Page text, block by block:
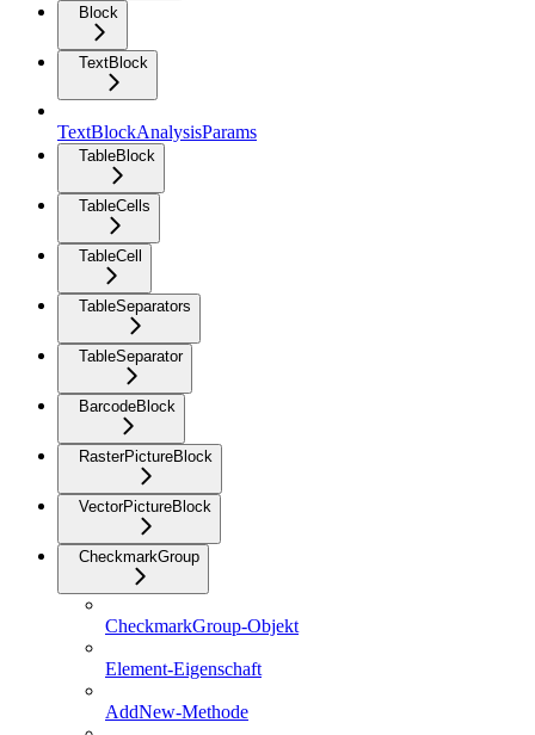
Block
TextBlock
TextBlockAnalysisParams
TableBlock
TableCells
TableCell
TableSeparators
TableSeparator
BarcodeBlock
RasterPictureBlock
VectorPictureBlock
CheckmarkGroup
CheckmarkGroup-Objekt
Element-Eigenschaft
AddNew-Methode